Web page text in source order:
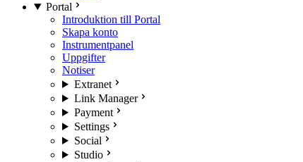
Portal
Introduktion till Portal
Skapa konto
Instrumentpanel
Uppgifter
Notiser
Extranet
Link Manager
Payment
Settings
Social
Studio